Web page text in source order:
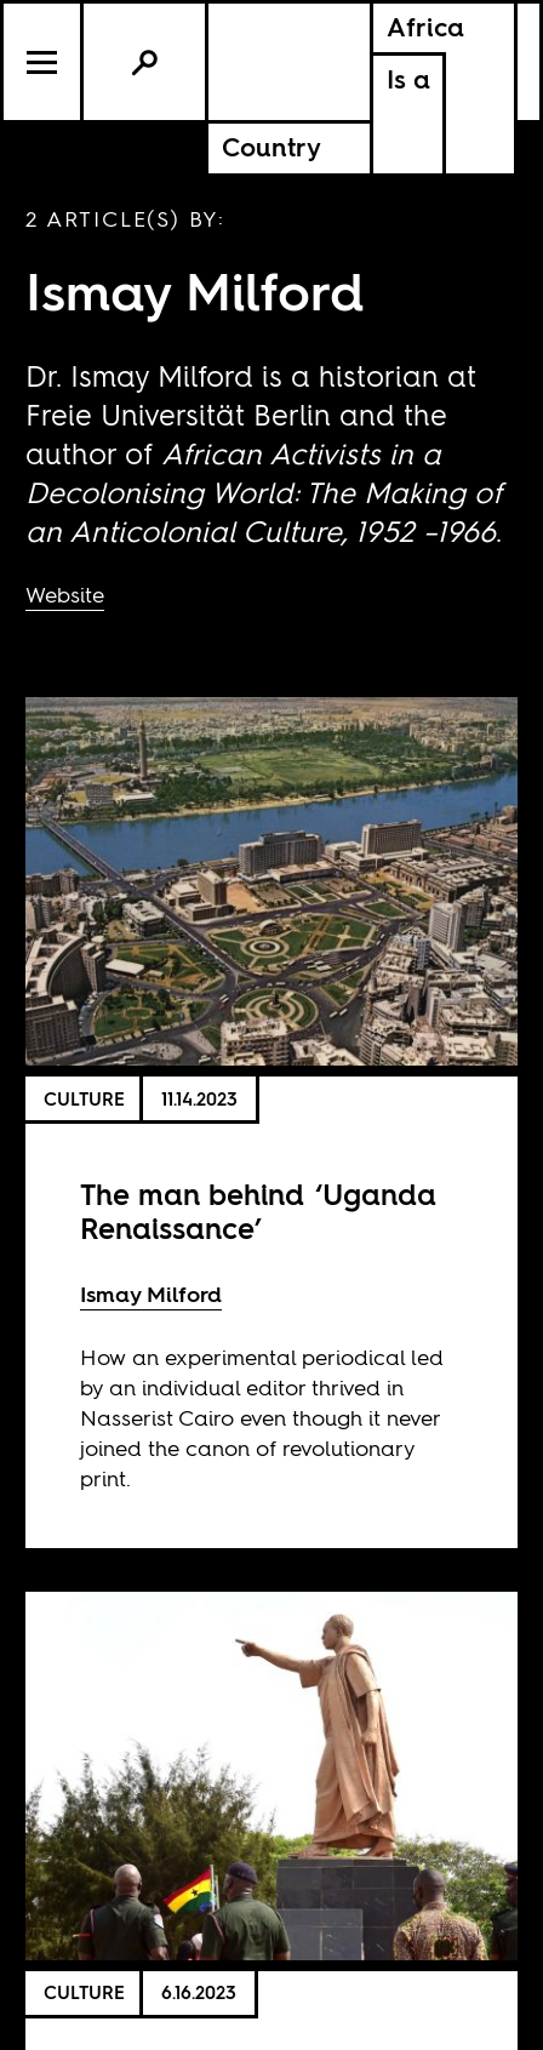
Africa
Is a
Country
2 ARTICLE(S) BY:
Ismay Milford
Dr. Ismay Milford is a historian at
Freie Universität Berlin and the
author of African Activists in a
Decolonising World: The Making of
an Anticolonial Culture, 1952 –1966.
Website
CULTURE 11.14.2023
The man behind ‘Uganda
Renaissance’
Ismay Milford
How an experimental periodical led
by an individual editor thrived in
Nasserist Cairo even though it never
joined the canon of revolutionary
print.
CULTURE 6.16.2023